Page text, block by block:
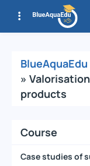
Courses List
»
products
Course
Case studies of